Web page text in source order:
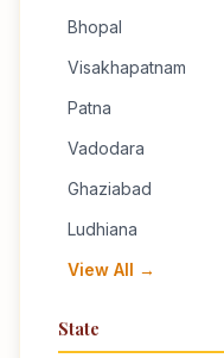
Bhopal
Visakhapatnam
Patna
Vadodara
Ghaziabad
Ludhiana
View All →
State